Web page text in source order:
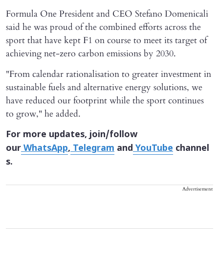
Formula One President and CEO Stefano Domenicali
said he was proud of the combined efforts across the
sport that have kept F1 on course to meet its target of
achieving net-zero carbon emissions by 2030.
"From calendar rationalisation to greater ⁠investment ​in
sustainable fuels and alternative energy ​solutions, we
have reduced our footprint while the sport continues
to grow," he ​added.
For more updates, join/follow
ourWhatsApp,Telegram andYouTube channel
s.
Advertisement